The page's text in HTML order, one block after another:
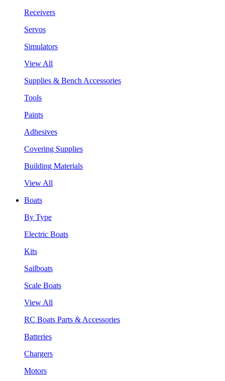
Receivers
Servos
Simulators
View All
Supplies & Bench Accessories
Tools
Paints
Adhesives
Covering Supplies
Building Materials
View All
Boats
By Type
Electric Boats
Kits
Sailboats
Scale Boats
View All
RC Boats Parts & Accessories
Batteries
Chargers
Motors